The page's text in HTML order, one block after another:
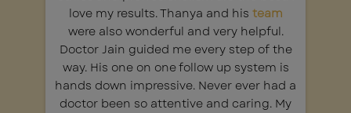
love my results. Thanya and his team
were also wonderful and very helpful.
Doctor Jain guided me every step of the
way. His one on one follow up system is
hands down impressive. Never ever had a
doctor been so attentive and caring. My